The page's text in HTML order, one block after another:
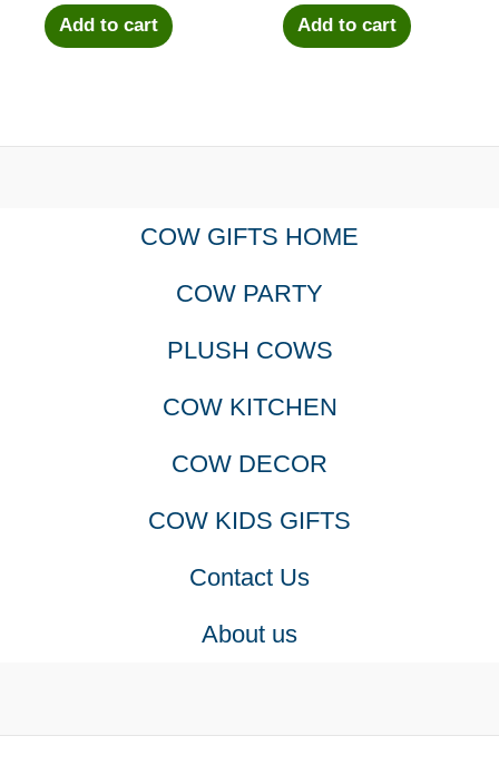
Add to cart Add to cart
COW GIFTS HOME
COW PARTY
PLUSH COWS
COW KITCHEN
COW DECOR
COW KIDS GIFTS
Contact Us
About us